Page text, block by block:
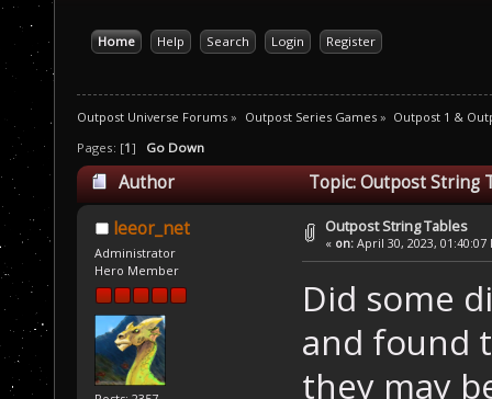
Home Help Search Login Register
Outpost Universe Forums » Outpost Series Games» Outpost 1 &
Pages: [1] Go Down
Author Topic: Outpost String
leeor_net
Administrator
Hero Member
Outpost String Tables
« on: April 30, 2023, 01:40:07
Did some
and found
they may